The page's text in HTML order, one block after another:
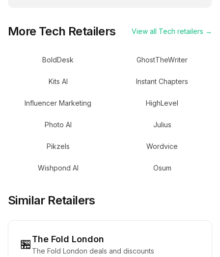
More Tech Retailers View all Tech retailers →
BoldDesk GhostTheWriter
Kits AI Instant Chapters
Influencer Marketing HighLevel
Photo AI Julius
Pikzels Wordvice
Wishpond AI Osum
Similar Retailers
🏪The Fold London
The Fold London deals and discounts